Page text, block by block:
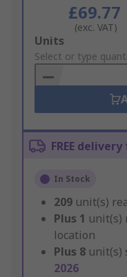
£69.77
(exc. VAT)
Add
to
Basket
Units
Select or type
FREE
In Stock
209 unit(s)
Plus 1 unit(s)
location
Plus 8 unit(s)
2026